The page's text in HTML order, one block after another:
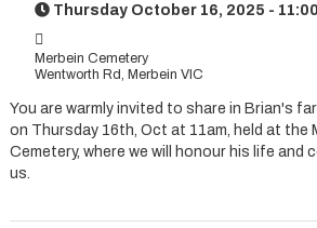
Thursday October 16, 2025 -
Merbein Cemetery
Wentworth Rd, Merbein VIC
You are warmly invited to share in Brian's
on Thursday 16th, Oct at 11am, held at the
Cemetery, where we will honour his life and
us.